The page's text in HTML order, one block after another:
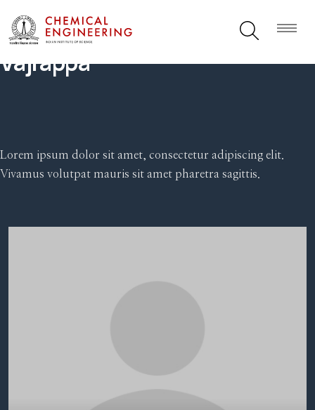
Vajrappa
Lorem ipsum dolor sit amet, consectetur adipiscing elit.
Vivamus volutpat mauris sit amet pharetra sagittis.